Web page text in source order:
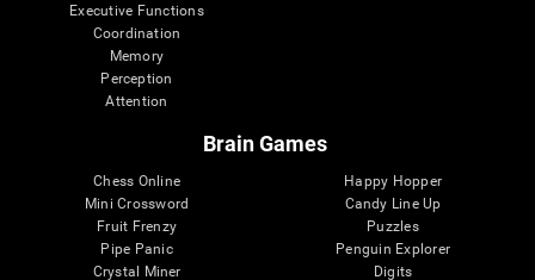
Executive Functions
Coordination
Memory
Perception
Attention
Brain Games
Chess Online
Mini Crossword
Fruit Frenzy
Pipe Panic
Crystal Miner
Happy Hopper
Candy Line Up
Puzzles
Penguin Explorer
Digits